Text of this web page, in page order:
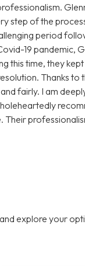
step of the
period
19 pandemic,
this time, they
Thanks to
fairly. I am
explore your